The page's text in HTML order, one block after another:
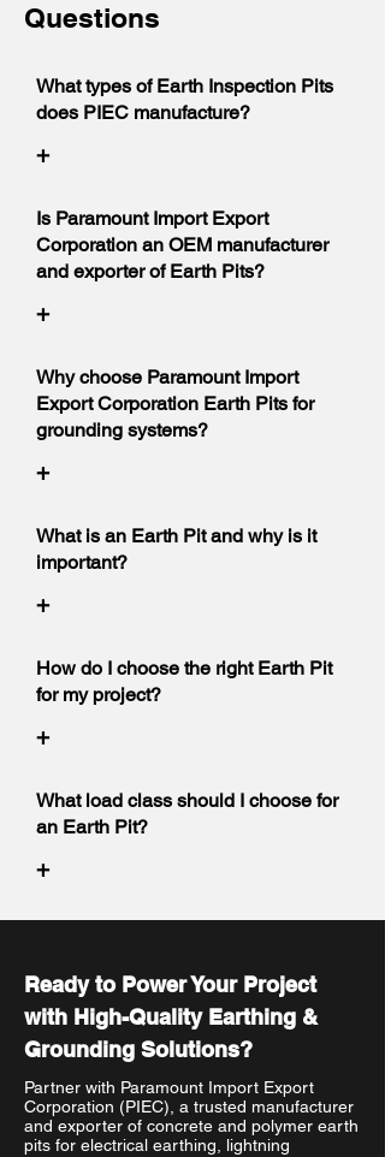
Questions
What types of Earth Inspection Pits
does PIEC manufacture?
+
Is Paramount Import Export
Corporation an OEM manufacturer
and exporter of Earth Pits?
+
Why choose Paramount Import
Export Corporation Earth Pits for
grounding systems?
+
What is an Earth Pit and why is it
important?
+
How do I choose the right Earth Pit
for my project?
+
What load class should I choose for
an Earth Pit?
+
Ready to Power Your Project
with High-Quality Earthing &
Grounding Solutions?
Partner with Paramount Import Export
Corporation (PIEC), a trusted manufacturer
and exporter of concrete and polymer earth
pits for electrical earthing, lightning